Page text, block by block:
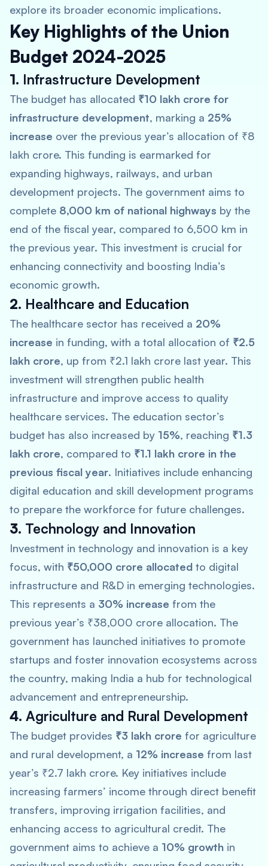
explore its broader economic implications.
Key Highlights of the Union
Budget 2024-2025
1. Infrastructure Development
The budget has allocated ₹10 lakh crore for
infrastructure development, marking a 25%
increase over the previous year’s allocation of ₹8
lakh crore. This funding is earmarked for
expanding highways, railways, and urban
development projects. The government aims to
complete 8,000 km of national highways by the
end of the fiscal year, compared to 6,500 km in
the previous year. This investment is crucial for
enhancing connectivity and boosting India’s
economic growth.
2. Healthcare and Education
The healthcare sector has received a 20%
increase in funding, with a total allocation of ₹2.5
lakh crore, up from ₹2.1 lakh crore last year. This
investment will strengthen public health
infrastructure and improve access to quality
healthcare services. The education sector’s
budget has also increased by 15%, reaching ₹1.3
lakh crore, compared to ₹1.1 lakh crore in the
previous fiscal year. Initiatives include enhancing
digital education and skill development programs
to prepare the workforce for future challenges.
3. Technology and Innovation
Investment in technology and innovation is a key
focus, with ₹50,000 crore allocated to digital
infrastructure and R&D in emerging technologies.
This represents a 30% increase from the
previous year’s ₹38,000 crore allocation. The
government has launched initiatives to promote
startups and foster innovation ecosystems across
the country, making India a hub for technological
advancement and entrepreneurship.
4. Agriculture and Rural Development
The budget provides ₹3 lakh crore for agriculture
and rural development, a 12% increase from last
year’s ₹2.7 lakh crore. Key initiatives include
increasing farmers’ income through direct benefit
transfers, improving irrigation facilities, and
enhancing access to agricultural credit. The
government aims to achieve a 10% growth in